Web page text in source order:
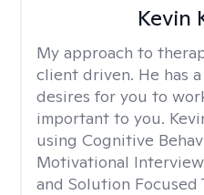
Kevin
My approach to
client driven. He has
desires for you to
important to you.
using Cognitive
Motivational
and Solution Focused